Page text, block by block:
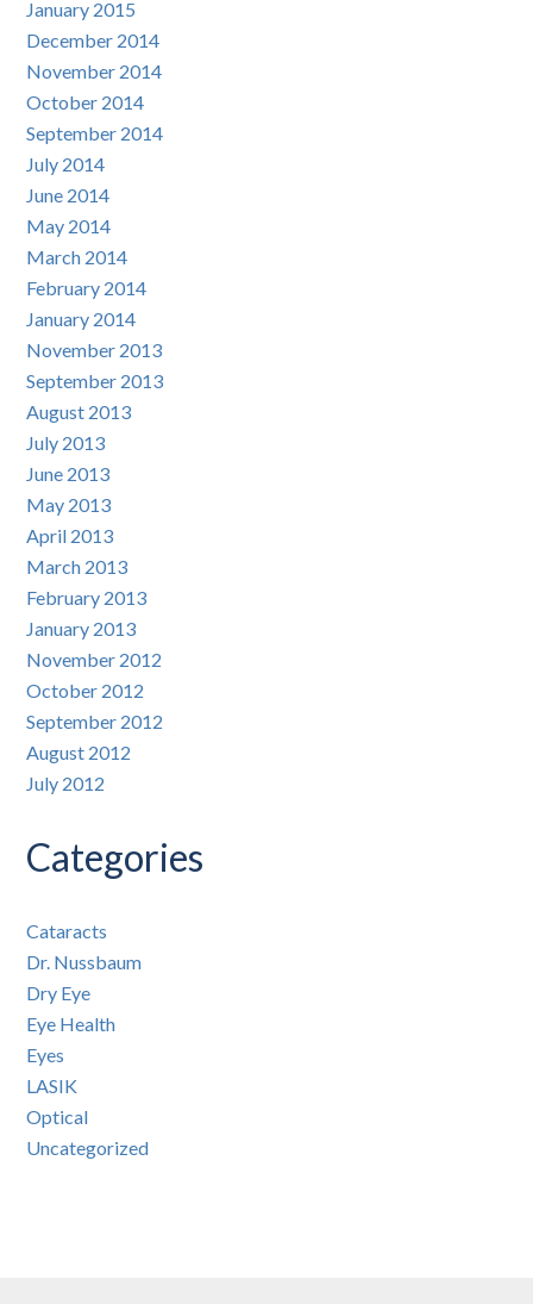
January 2015
December 2014
November 2014
October 2014
September 2014
July 2014
June 2014
May 2014
March 2014
February 2014
January 2014
November 2013
September 2013
August 2013
July 2013
June 2013
May 2013
April 2013
March 2013
February 2013
January 2013
November 2012
October 2012
September 2012
August 2012
July 2012
Categories
Cataracts
Dr. Nussbaum
Dry Eye
Eye Health
Eyes
LASIK
Optical
Uncategorized